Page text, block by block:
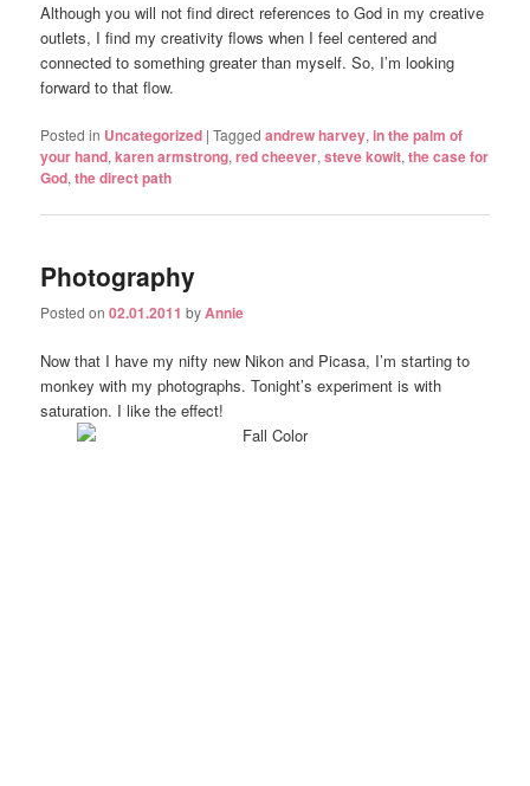
Although you will not find direct references to God in my creative
outlets, I find my creativity flows when I feel centered and
connected to something greater than myself. So, I’m looking
forward to that flow.
Posted in Uncategorized |Tagged andrew harvey,in the palm of
your hand,karen armstrong,red cheever,steve kowit,the case for
God,the direct path
Photography
Posted on02.01.2011 byAnnie
Now that I have my nifty new Nikon and Picasa, I’m starting to
monkey with my photographs. Tonight’s experiment is with
saturation. I like the effect!